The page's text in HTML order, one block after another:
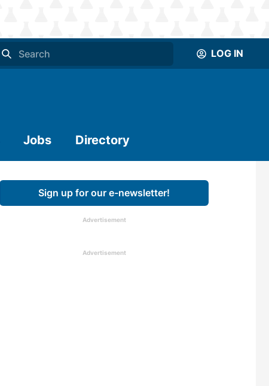
LOG IN
Jobs Directory
Sign up for our e-newsletter!
Advertisement
Advertisement